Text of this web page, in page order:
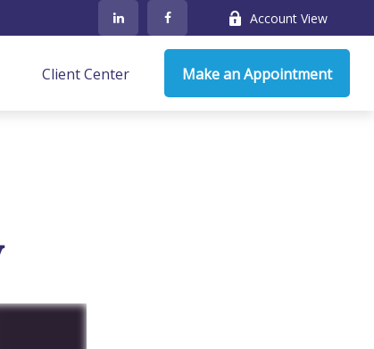
Account View
Client Center Make an Appointment